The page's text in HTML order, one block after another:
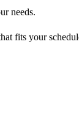
needs.
fits your